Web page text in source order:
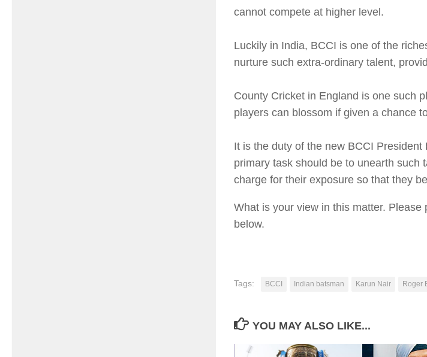
cannot compete at higher level.
Luckily in India, BCCI is one of the
nurture such extra-ordinary talent,
County Cricket in England is one such
players can blossom if given a chance
It is the duty of the new BCCI
primary task should be to unearth such
charge for their exposure so that they
What is your view in this matter.
below.
Tags: BCCI Indian batsman Karun Nair Roger
YOU MAY ALSO LIKE...